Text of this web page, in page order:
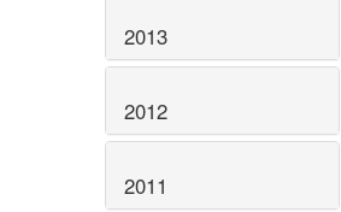
2013
2012
2011